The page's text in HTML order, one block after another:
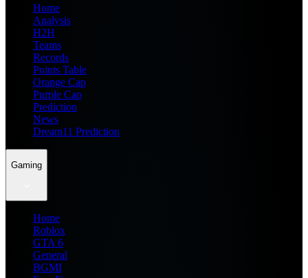
Home
Analysis
H2H
Teams
Records
Points Table
Orange Cap
Purple Cap
Prediction
News
Dream11 Prediction
Gaming
Home
Roblox
GTA 6
General
BGMI